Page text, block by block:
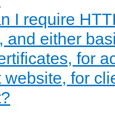
I require
and either
for
website, for